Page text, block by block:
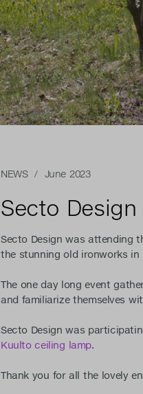
NEWS/ June 2023
Secto
Secto Design was attending
the stunning old ironworks in
The one day long event
and familiarize themselves
Secto Design was
Kuulto ceiling lamp.
Thank you for all the lovely